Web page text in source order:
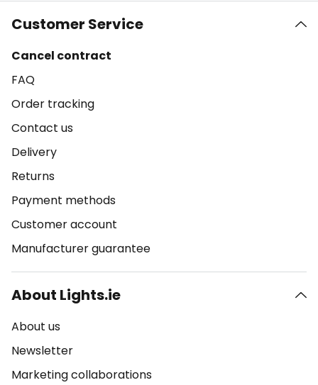
Customer Service
Cancel contract
FAQ
Order tracking
Contact us
Delivery
Returns
Payment methods
Customer account
Manufacturer guarantee
About Lights.ie
About us
Newsletter
Marketing collaborations